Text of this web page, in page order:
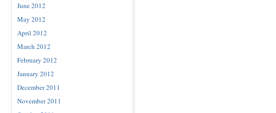
June 2012
May 2012
April 2012
March 2012
February 2012
January 2012
December 2011
November 2011